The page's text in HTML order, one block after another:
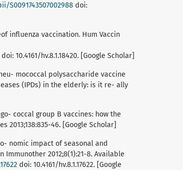
doi:
influenza vaccination. Hum Vaccin
doi: 10.4161/hv.8.1.18420. [Google Scholar]
mococcal polysaccharide vaccine
(IPDs) in the elderly: is it re- ally
coccal group B vaccines: how the
46. [Google Scholar]
nomic impact of seasonal and
2012;8(1):21-8. Available
doi: 10.4161/hv.8.1.17622. [Google